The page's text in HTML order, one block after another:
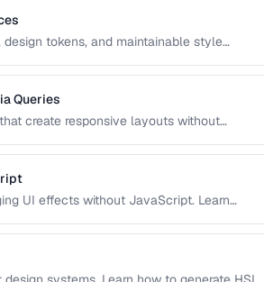
tokens, and maintainable style
Queries
create responsive layouts without
UI effects without JavaScript. Learn